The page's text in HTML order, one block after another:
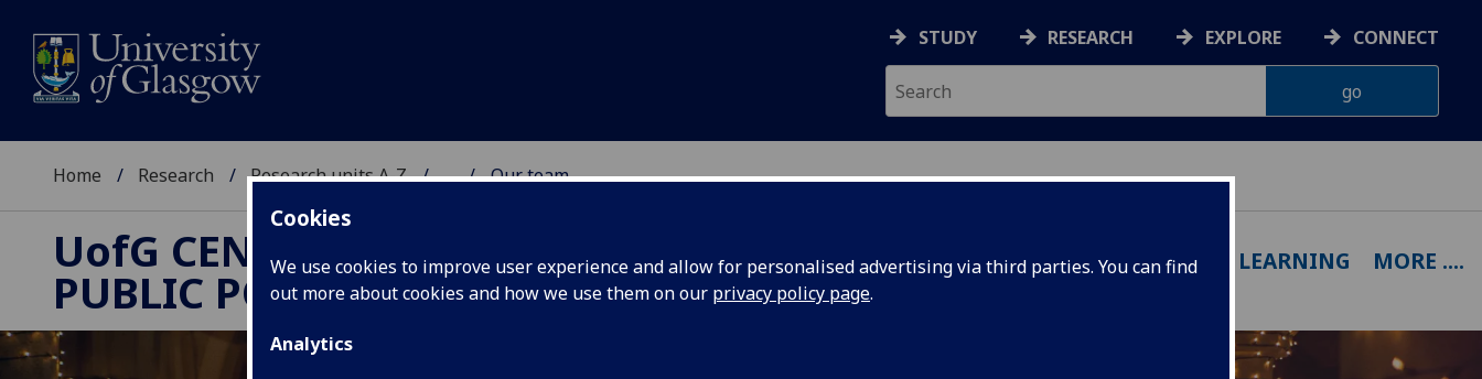
Cookies
We use cookies to improve user experience and allow for personalised advertising via third parties. You can find
out more about cookies and how we use them on our privacy policy page.
Analytics
STUDY RESEARCH EXPLORE CONNECT
Home Research Research units A-Z ... Our team
UofG CENTRE FOR
PUBLIC POLICY
ABOUT NEWS OUTPUTS EXPERTISE LEARNING MORE ....